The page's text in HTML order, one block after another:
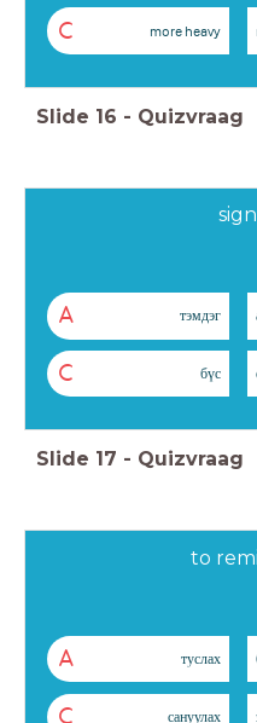
C more heavy
Slide 16 - Quizvraag
sign
A тэмдэг
C бүс
Slide 17 - Quizvraag
to
A туслах
C сануулах